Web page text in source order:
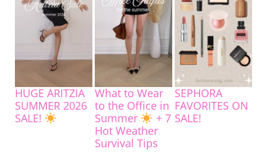
HUGE ARITZIA
SUMMER 2026
SALE!
What to Wear
to the Office in
Summer
+ 7
Hot Weather
Survival Tips
SEPHORA
FAVORITES ON
SALE!